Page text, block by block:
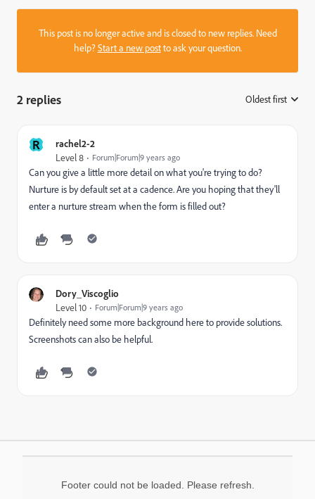
This post is no longer active and is closed to new replies. Need
help?Start a new postto ask your question.
2 replies Oldest first
R rachel2-2
Level 8 Forum|Forum|9 years ago
Can you give a little more detail on what you're trying to do?
Nurture is by default set at a cadence. Are you hoping that they'll
enter a nurture stream when the form is filled out?
Dory_Viscoglio
Level 10 Forum|Forum|9 years ago
Definitely need some more background here to provide solutions.
Screenshots can also be helpful.
Footer could not be loaded. Please refresh.